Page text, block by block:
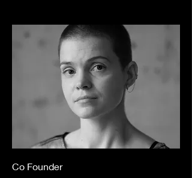
Co Founder